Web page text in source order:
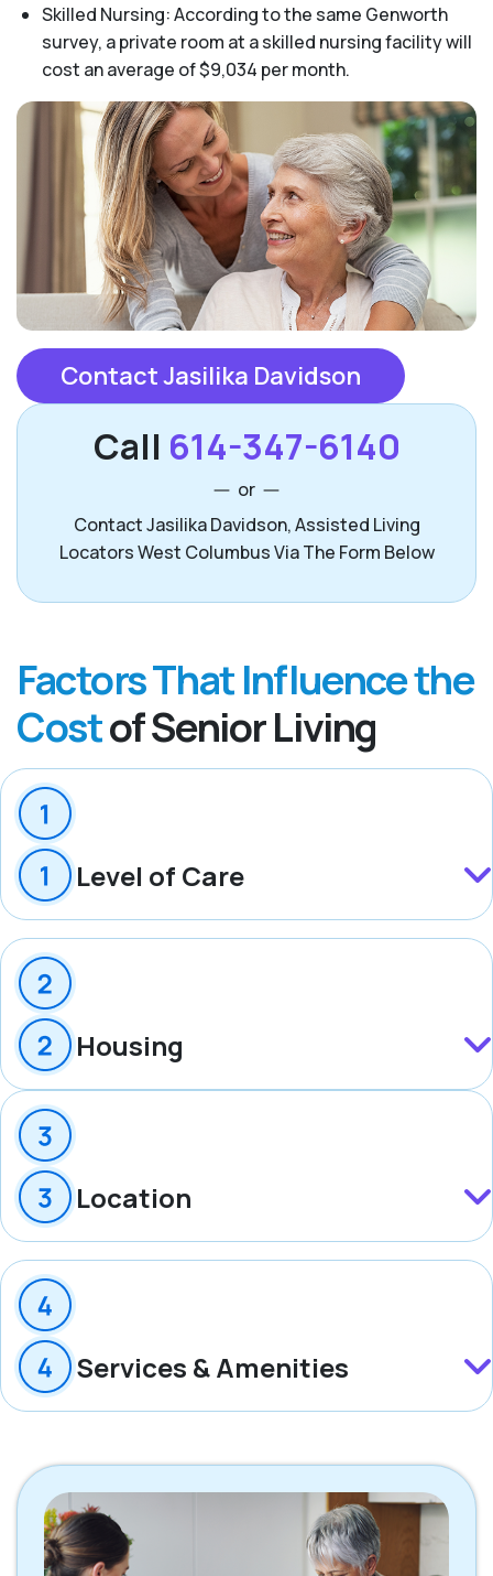
Skilled Nursing: According to the same Genworth
survey, a private room at a skilled nursing facility will
cost an average of $9,034 per month.
Contact Jasilika Davidson
Call 614-347-6140
or
Contact Jasilika Davidson, Assisted Living
Locators West Columbus Via The Form Below
Factors That Influence the
Costof Senior Living
Level of Care
Housing
Location
Services & Amenities